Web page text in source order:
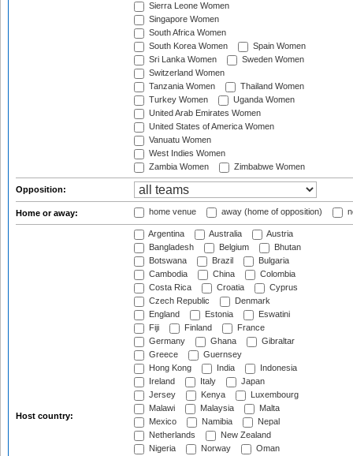
Sierra Leone Women
Singapore Women
South Africa Women
South Korea Women
Spain Women
Sri Lanka Women
Sweden Women
Switzerland Women
Tanzania Women
Thailand Women
Turkey Women
Uganda Women
United Arab Emirates Women
United States of America Women
Vanuatu Women
West Indies Women
Zambia Women
Zimbabwe Women
Opposition:
Home or away: home venue away (home of opposition)
Host country:
Argentina Australia
Austria
Bangladesh
Belgium
Bhutan
Botswana
Brazil
Bulgaria
Cambodia
China
Colombia
Costa Rica
Croatia
Cyprus
Czech Republic
Denmark
England
Estonia
Eswatini
Fiji
Finland
France
Germany
Ghana
Gibraltar
Greece
Guernsey
Hong Kong
India
Indonesia
Ireland
Italy
Japan
Jersey
Kenya
Luxembourg
Malawi
Malaysia
Malta
Mexico
Namibia
Nepal
Netherlands
New Zealand
Nigeria
Norway
Oman